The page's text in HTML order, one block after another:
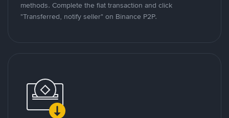
methods. Complete the fiat transaction and click
"Transferred, notify seller" on Binance P2P.